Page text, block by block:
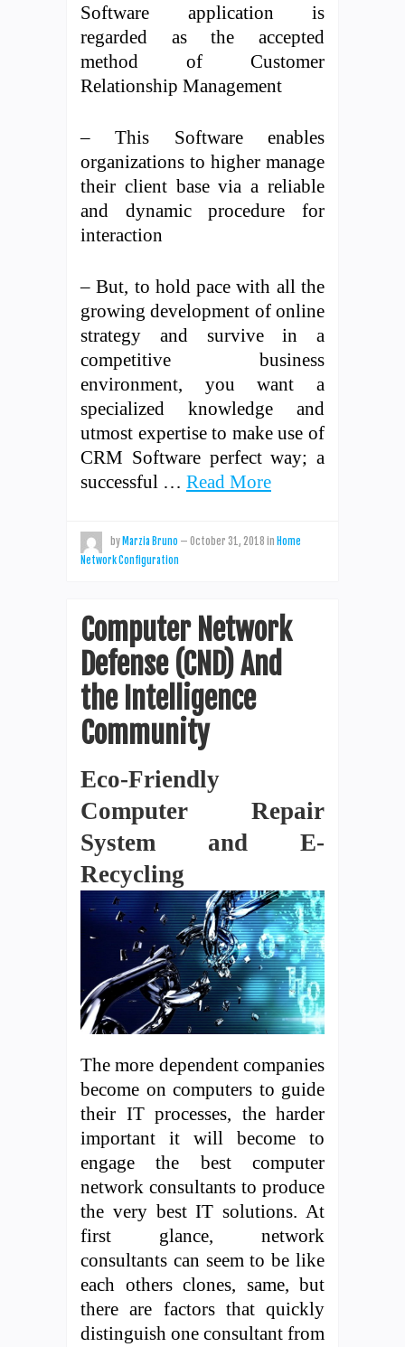
Software application is
regarded as the accepted
method of Customer
Relationship Management
– This Software enables
organizations to higher manage
their client base via a reliable
and dynamic procedure for
interaction
– But, to hold pace with all the
growing development of online
strategy and survive in a
competitive business
environment, you want a
specialized knowledge and
utmost expertise to make use of
CRM Software perfect way; a
successful … Read More
by Marzia Bruno — October 31, 2018 in Home
Network Configuration
Computer Network
Defense (CND) And
the Intelligence
Community
Eco-Friendly
Computer Repair
System and E-
Recycling
The more dependent companies
become on computers to guide
their IT processes, the harder
important it will become to
engage the best computer
network consultants to produce
the very best IT solutions. At
first glance, network
consultants can seem to be like
each others clones, same, but
there are factors that quickly
distinguish one consultant from